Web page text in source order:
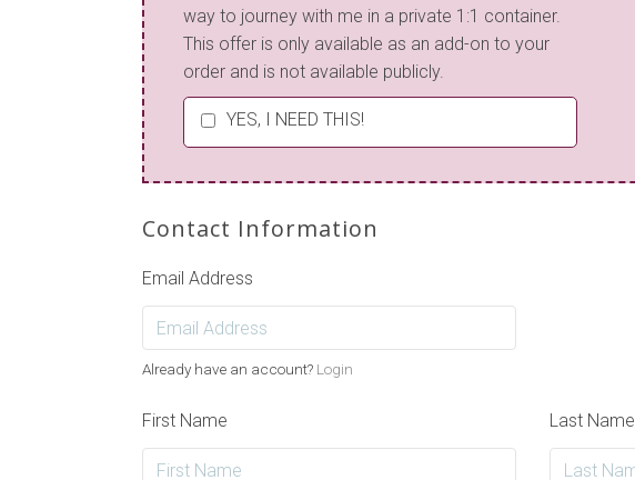
way to journey with me in a private 1:1 container.
This offer is only available as an add-on to your
order and is not available publicly.
YES, I NEED THIS!
Contact Information
Email Address
Already have an account? Login
First Name Last Name